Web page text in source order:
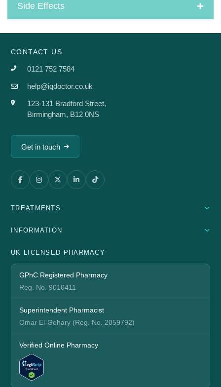
Side Effects
CONTACT US
0121 752 7584
help@iqdoctor.co.uk
123-131 Bradford Street,
Birmingham, B12 0NS
Get in touch
TREATMENTS
INFORMATION
UK LICENSED PHARMACY
GPhC Registered Pharmacy
Reg. No. 9010411
Superintendent Pharmacist
Omar El-Gohary (Reg. No. 2059792)
Verified Online Pharmacy